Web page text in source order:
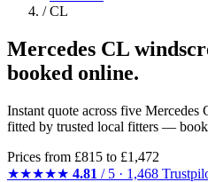
/ CL
Mercedes CL
booked online.
Instant quote across five Mercedes
fitted by trusted local fitters —
Prices from £815 to £1,472
★★★★★ 4.81 / 5 · 1,468